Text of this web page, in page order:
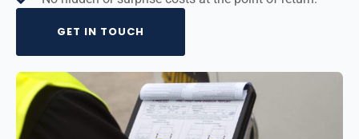
GET IN TOUCH